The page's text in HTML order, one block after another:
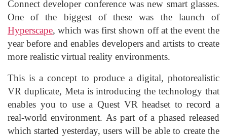
Connect developer conference was new smart glasses.
One of the biggest of these was the launch of
Hyperscape, which was first shown off at the event the
year before and enables developers and artists to create
more realistic virtual reality environments.
This is a concept to produce a digital, photorealistic
VR duplicate, Meta is introducing the technology that
enables you to use a Quest VR headset to record a
real-world environment. As part of a phased released
which started yesterday, users will be able to create the